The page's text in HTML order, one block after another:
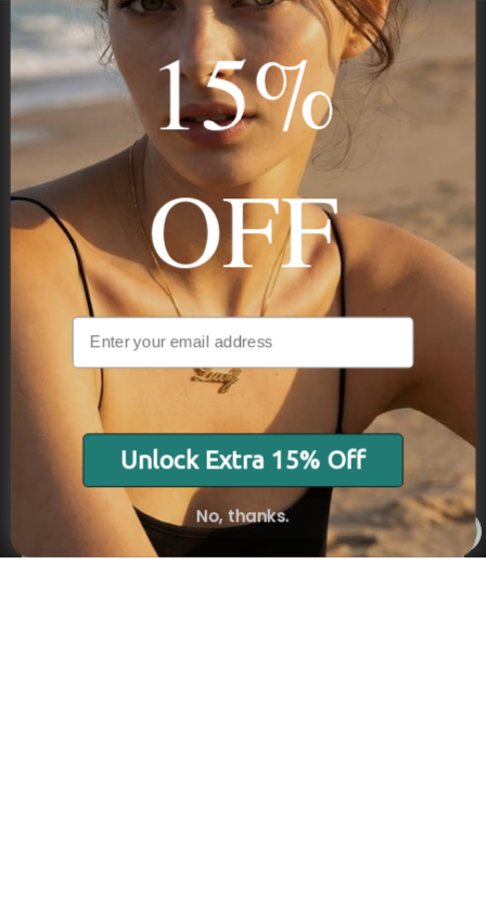
Onecklace
Personalized jewelry, handcrafted to order since 2013. Your
name, your story — made to last.
STAY IN THE KNOW
Be the first to see our new arrivals & exclusive deals
Stay in the Know
Subscribe
15%
OFF
Unlock Extra 15% Off
No, thanks.